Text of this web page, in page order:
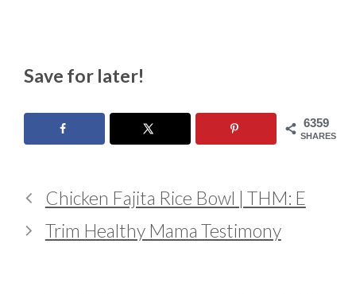
Save for later!
6359
SHARES
Chicken Fajita Rice Bowl | THM: E
Trim Healthy Mama Testimony